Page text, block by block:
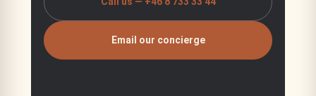
Email our concierge